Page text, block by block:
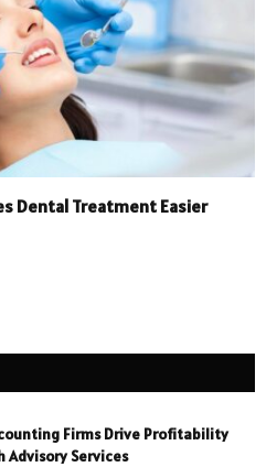
Dental Treatment Easier
Firms Drive Profitability
Advisory Services